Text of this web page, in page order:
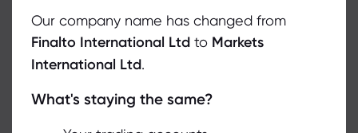
We use cookies to do things like offer live chat support and show
Our company name has changed from
Finalto International Ltd to Markets
International Ltd.
What's staying the same?